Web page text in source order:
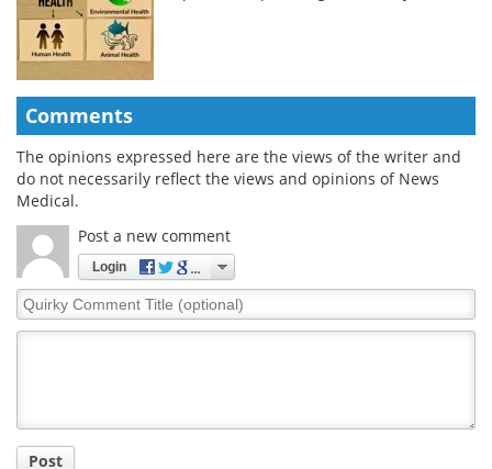
Comments
The opinions expressed here are the views of the writer and
do not necessarily reflect the views and opinions of News
Medical.
Post a new comment
Login
Quirky
Comment
Post